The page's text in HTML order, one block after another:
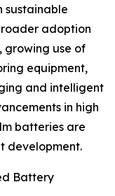
sustainable
adoption
growing use of
equipment,
and intelligent
in high
batteries are
development.
Battery